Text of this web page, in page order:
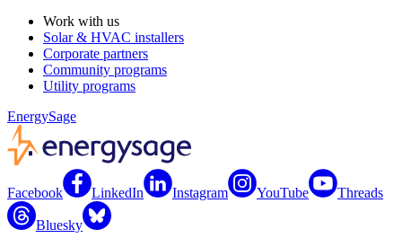
Work with us
Solar & HVAC installers
Corporate partners
Community programs
Utility programs
EnergySage
Facebook LinkedIn Instagram YouTube Threads
Bluesky